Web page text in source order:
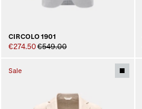
CIRCOLO 1901
€274.50€549.00
Sale